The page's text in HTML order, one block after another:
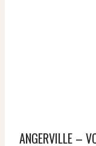
ANGERVILLE –